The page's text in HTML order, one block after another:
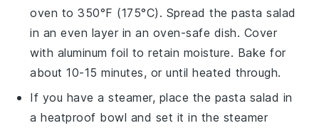
oven to 350°F (175°C). Spread thepasta salad
in an even layer in an oven-safe dish. Cover
with aluminum foil to retain moisture. Bake for
about 10-15 minutes, or until heated through.
If you have a steamer, place the pasta salad in
a heatproof bowl and set it in the steamer